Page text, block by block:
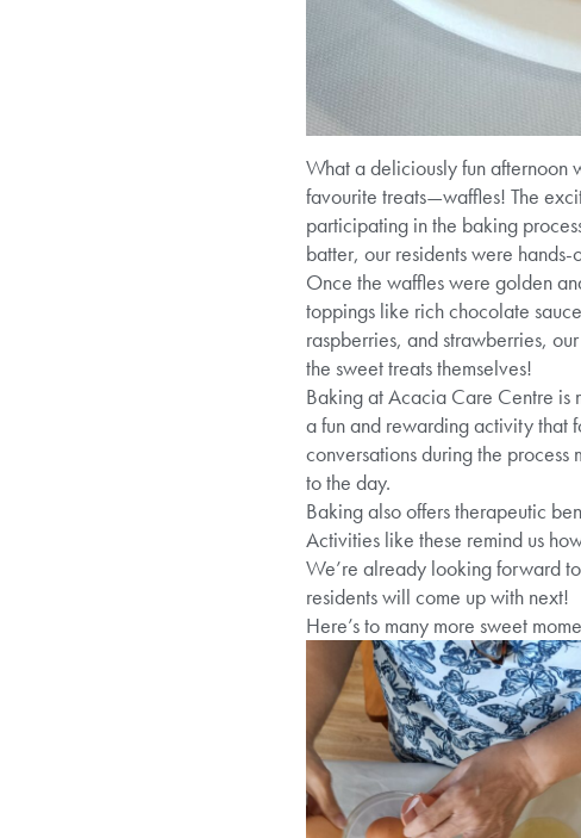
What a deliciously fun afternoon
favourite treats—waffles! The
participating in the baking
batter, our residents were
Once the waffles were golden
toppings like rich chocolate
raspberries, and strawberries,
the sweet treats themselves!
Baking at Acacia Care Centre is
a fun and rewarding activity that
conversations during the
to the day.
Baking also offers therapeutic
Activities like these remind us
We’re already looking forward
residents will come up with next!
Here’s to many more sweet